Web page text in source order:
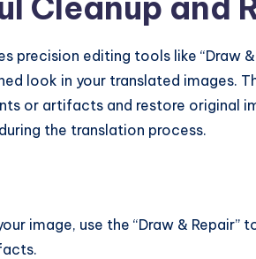
precision editing tools like “Draw &
look in your translated images.
or artifacts and restore original
the translation process.
image, use the “Draw &